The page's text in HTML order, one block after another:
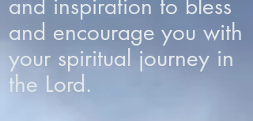
and inspiration to bless
and encourage you with
your spiritual journey in
the Lord.